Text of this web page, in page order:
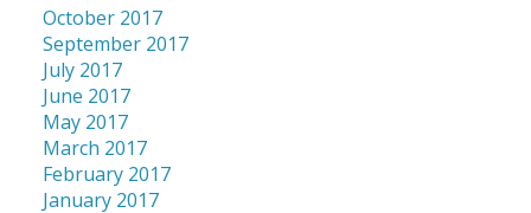
October 2017
September 2017
July 2017
June 2017
May 2017
March 2017
February 2017
January 2017